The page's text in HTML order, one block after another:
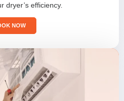
dryer’s efficiency.
NOW